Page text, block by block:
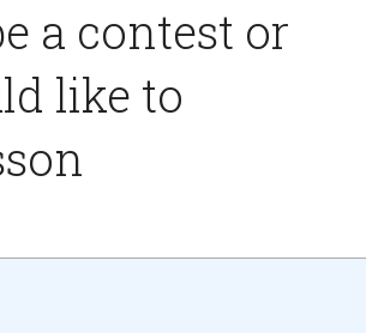
a contest or
like to